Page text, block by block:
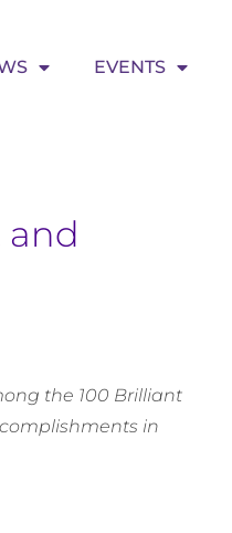
EVENTS
and
the 100 Brilliant
in